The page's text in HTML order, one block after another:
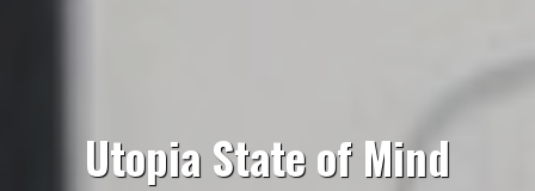
Utopia State of Mind